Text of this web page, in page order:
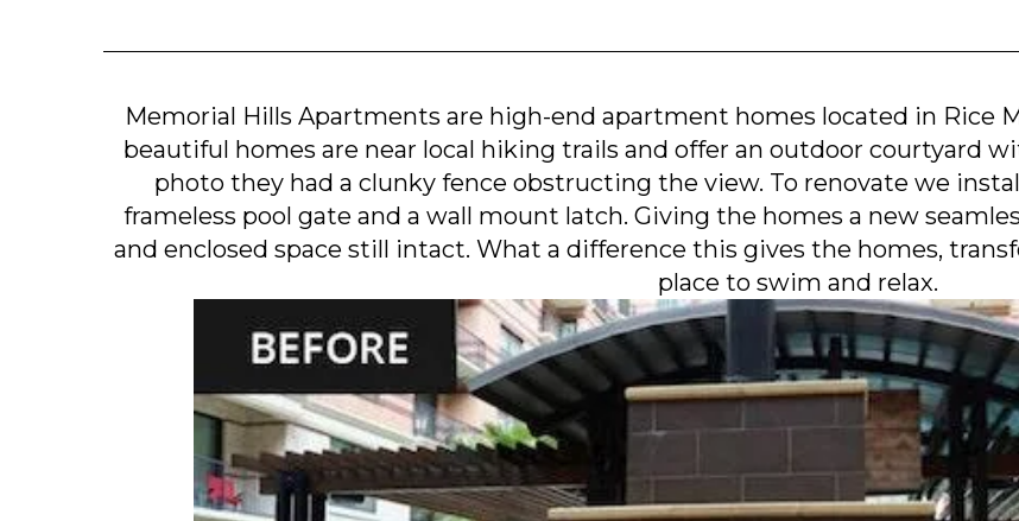
Memorial Hills Apartments are high-end apartment homes located in Rice
beautiful homes are near local hiking trails and offer an outdoor courtyard
photo they had a clunky fence obstructing the view. To renovate we
frameless pool gate and a wall mount latch. Giving the homes a new
and enclosed space still intact. What a difference this gives the homes,
place to swim and relax.